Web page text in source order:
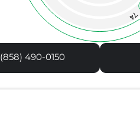
74
(858) 490-0150